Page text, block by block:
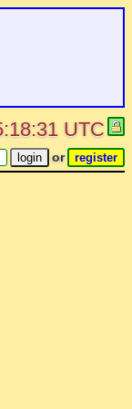
UTC
or